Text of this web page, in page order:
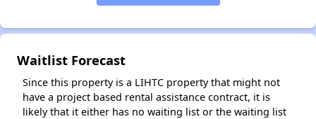
Waitlist Forecast
Since this property is a LIHTC property that might not
have a project based rental assistance contract, it is
likely that it either has no waiting list or the waiting list